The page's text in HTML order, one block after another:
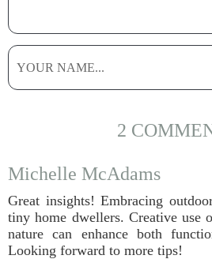
2
Michelle McAdams
Great insights! Embracing
tiny home dwellers. Creative use
nature can enhance both
Looking forward to more tips!